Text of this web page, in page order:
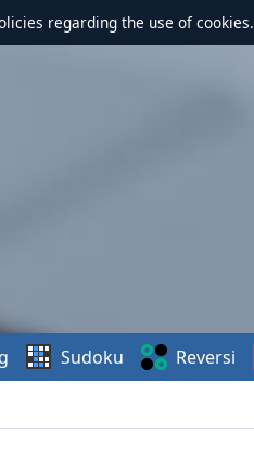
regarding the use of cookies.
Sudoku Reversi